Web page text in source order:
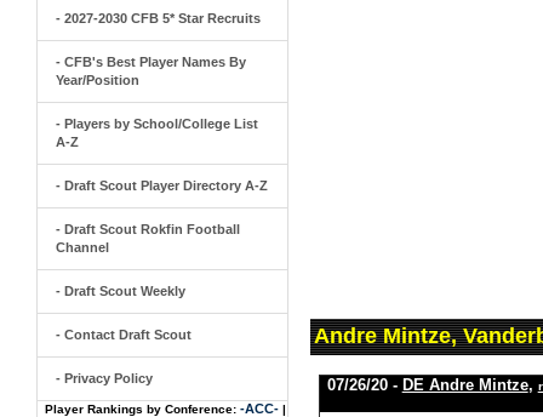
- 2027-2030 CFB 5* Star Recruits
- CFB's Best Player Names By
Year/Position
- Players by School/College List
A-Z
- Draft Scout Player Directory A-Z
- Draft Scout Rokfin Football
Channel
- Draft Scout Weekly
- Contact Draft Scout
- Privacy Policy
Player Rankings by Conference: -ACC- |
Andre Mintze,
07/26/20 - DE Andre Mintze,